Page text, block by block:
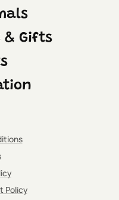
indoor viewing area
& Gifts
Policy